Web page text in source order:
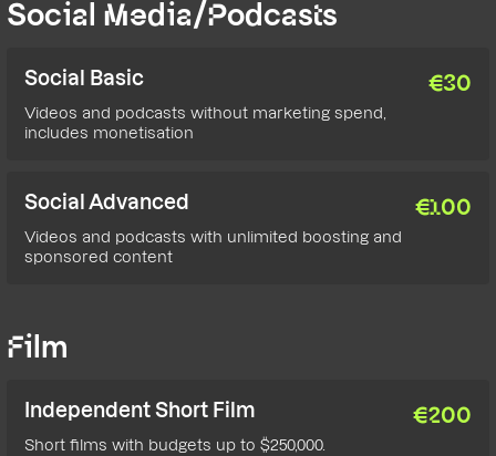
Social Media/Podcasts
Social Basic
Videos and podcasts without marketing spend,
includes monetisation
€30
Social Advanced
Videos and podcasts with unlimited boosting and
sponsored content
€100
Film
Independent Short Film
Short films with budgets up to $250,000.
€200